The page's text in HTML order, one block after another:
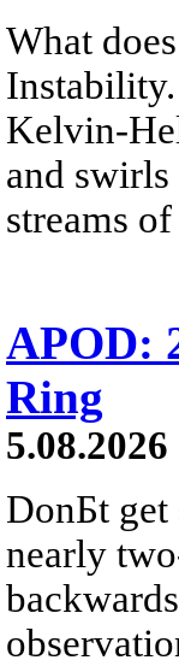
What
Kelvin-
and
streams
APOD:
Ring
5.08.2026
DonБt get
nearly